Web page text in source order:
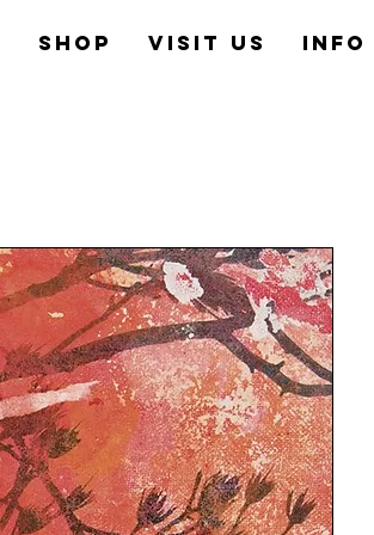
Shop Visit us Info